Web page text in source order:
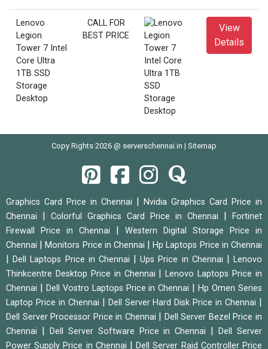
Lenovo
Legion
Tower 7 Intel
Core Ultra
1TB SSD
Storage
Desktop
CALL FOR
BEST PRICE
View
Details
Copy Rights 2026 @ serverschennai.in | Sitemap
Graphics Card Price in Chennai
Nvidia Graphics Card Price in
Chennai
Colorful Graphics Card Price in Chennai
Fortinet
Firewall Price in Chennai
Western Digital Storage Price in
Chennai
|Monitors Price in Chennai |Hp Laptops Price in Chennai
|Dell Laptops Price in Chennai |Ups Price in Chennai |Lenovo
Thinkcentre Desktop Price in Chennai
|Lenovo Laptops Price in
Chennai
Dell Vostro Laptops Price in Chennai |Hp Omen Series
Laptop Price in Chennai
Dell Server Hard Disk Price in Chennai
Dell Server Processor Price in Chennai
Dell Server Bezel Price in
Chennai
Dell Server Software Price in Chennai |Dell Server
Power Supply Price in Chennai
|Dell Server Raid Controller Price